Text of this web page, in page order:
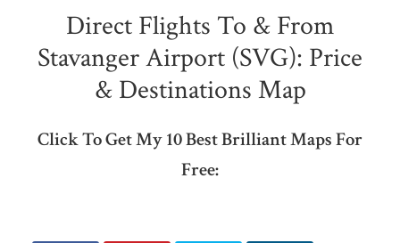
Direct Flights To & From
Stavanger Airport (SVG): Price
& Destinations Map
Click To Get My 10 Best Brilliant Maps For
Free: